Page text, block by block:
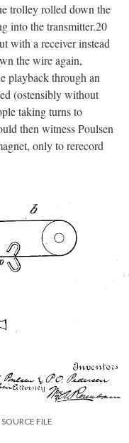
trolley rolled down the
into the transmitter.20
with a receiver instead
the wire again,
playback through an
(ostensibly without
taking turns to
then witness Poulsen
only to rerecord
SOURCE FILE